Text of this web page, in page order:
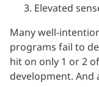
Elevated
Many well-
programs fail to
hit on only 1 or 2
development. And